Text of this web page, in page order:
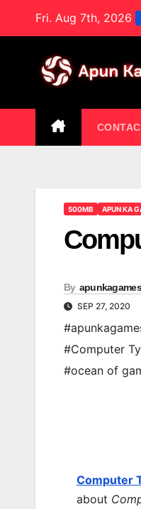
Fri. Aug 7th, 2026
500MB APUN KA
By apunkagames
SEP 27, 2020
#Computer
#ocean of
Computer
about